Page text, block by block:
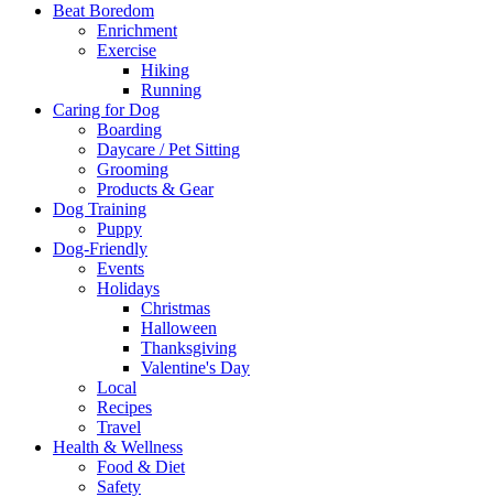
Beat Boredom
Enrichment
Exercise
Hiking
Running
Caring for Dog
Boarding
Daycare / Pet Sitting
Grooming
Products & Gear
Dog Training
Puppy
Dog-Friendly
Events
Holidays
Christmas
Halloween
Thanksgiving
Valentine's Day
Local
Recipes
Travel
Health & Wellness
Food & Diet
Safety